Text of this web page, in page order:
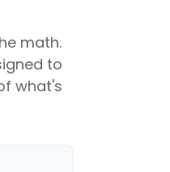
math.
to
what's